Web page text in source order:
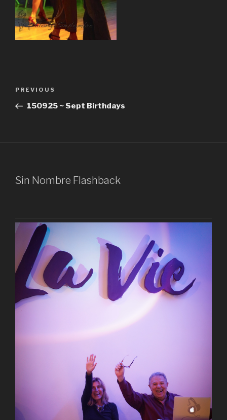
Previous
Post
PREVIOUS
150925 ~ Sept Birthdays
Sin Nombre Flashback